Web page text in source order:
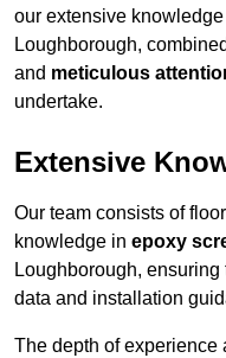
our extensive
Loughborough,
and meticulous
undertake.
Extensive
Our team consists of
knowledge in epoxy
Loughborough,
data and installation
The depth of experience